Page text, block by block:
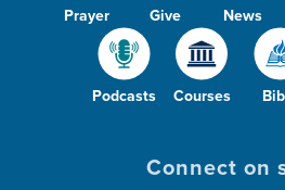
Prayer Give News
Podcasts Courses
Connect on